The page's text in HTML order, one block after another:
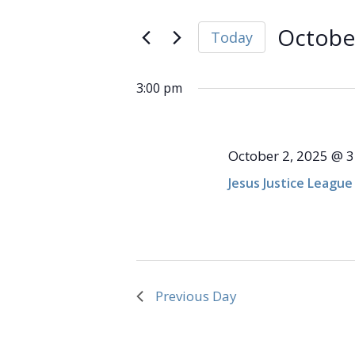
October
2025
Views
Navigation
for
Events
Keyword.
Today
3:00 pm
Jesus Justice League
October 2, 2025 @
Previous Day